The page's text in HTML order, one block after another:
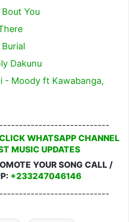
You
Dakunu
- Moody ft Kawabanga,
WHATSAPP CHANNEL
MUSIC UPDATES
YOUR SONG CALL /
+233247046146